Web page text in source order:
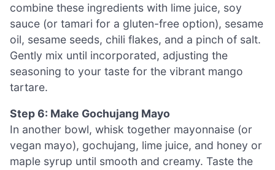
combine these ingredients with lime juice, soy
sauce (or tamari for a gluten-free option), sesame
oil, sesame seeds, chili flakes, and a pinch of salt.
Gently mix until incorporated, adjusting the
seasoning to your taste for the vibrant mango
tartare.
Step 6: Make Gochujang Mayo
In another bowl, whisk together mayonnaise (or
vegan mayo), gochujang, lime juice, and honey or
maple syrup until smooth and creamy. Taste the